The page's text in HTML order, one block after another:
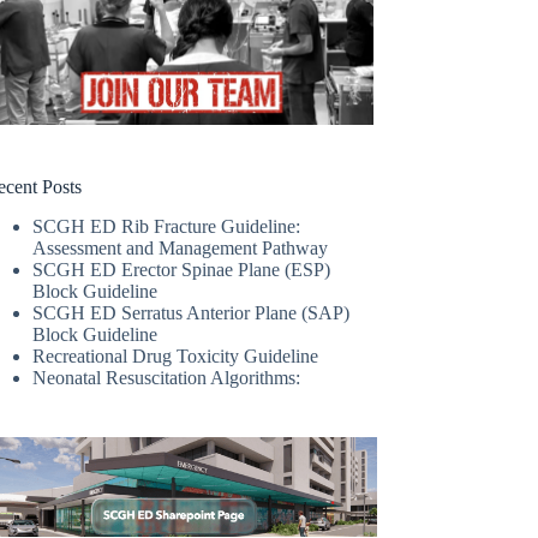
Posts
SCGH ED Rib Fracture Guideline:
Assessment and Management Pathway
SCGH ED Erector Spinae Plane (ESP)
Block Guideline
SCGH ED Serratus Anterior Plane (SAP)
Block Guideline
Recreational Drug Toxicity Guideline
Neonatal Resuscitation Algorithms: